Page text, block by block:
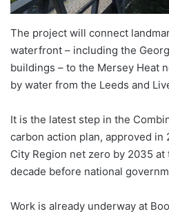
The project will connect
waterfront – including the
buildings – to the Mersey Heat
by water from the Leeds and
It is the latest step in the
carbon action plan, approved in
City Region net zero by 2035 at
decade before national
Work is already underway at